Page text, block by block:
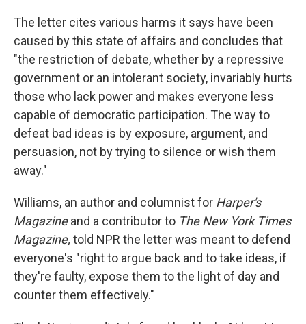
The letter cites various harms it says have been
caused by this state of affairs and concludes that
"the restriction of debate, whether by a repressive
government or an intolerant society, invariably hurts
those who lack power and makes everyone less
capable of democratic participation. The way to
defeat bad ideas is by exposure, argument, and
persuasion, not by trying to silence or wish them
away."
Williams, an author and columnist for Harper's
Magazineand a contributor to The New York Times
Magazine, told NPR the letter was meant to defend
everyone's "right to argue back and to take ideas, if
they're faulty, expose them to the light of day and
counter them effectively."